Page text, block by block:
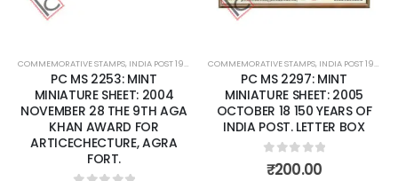
COMMEMORATIVE STAMPS, INDIA POST 1947 – CURRENT ,MINT MINIATURE SHEETS
PC MS 2253: MINT
MINIATURE SHEET: 2004
NOVEMBER 28 THE 9TH AGA
KHAN AWARD FOR
ARTICECHECTURE, AGRA
FORT.
COMMEMORATIVE STAMPS, INDIA POST 1947 – CURRENT
PC MS 2297: MINT
MINIATURE SHEET: 2005
OCTOBER 18 150 YEARS OF
INDIA POST. LETTER BOX
0out of 5
₹200.00